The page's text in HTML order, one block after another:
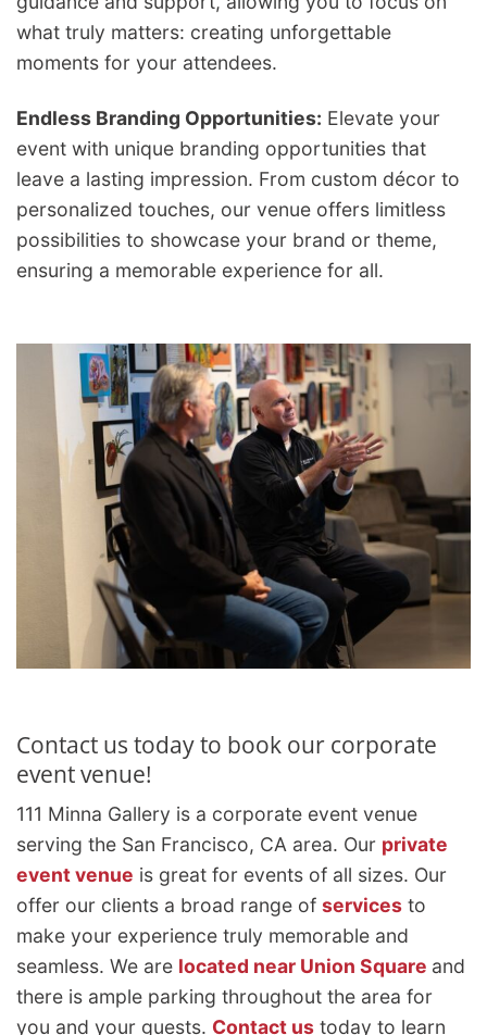
what truly matters: creating unforgettable
moments for your attendees.
Endless Branding Opportunities: Elevate your
event with unique branding opportunities that
leave a lasting impression. From custom décor to
personalized touches, our venue offers limitless
possibilities to showcase your brand or theme,
ensuring a memorable experience for all.
Contact us today to book our corporate
event venue!
111 Minna Gallery is a corporate event venue
serving the San Francisco, CA area. Our private
event venue is great for events of all sizes. Our
offer our clients a broad range of services to
make your experience truly memorable and
seamless. We are located near Union Square and
there is ample parking throughout the area for
you and your guests. Contact us today to learn